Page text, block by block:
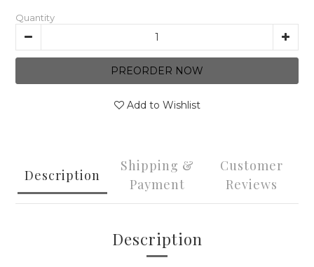
Quantity
PREORDER NOW
Add to Wishlist
Description
Shipping &
Payment
Customer
Reviews
Description